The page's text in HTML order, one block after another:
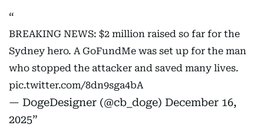
BREAKING NEWS: $2 million raised so far for the
Sydney hero. A GoFundMe was set up for the man
who stopped the attacker and saved many lives.
pic.twitter.com/8dn9sga4bA
— DogeDesigner (@cb_doge) December 16,
2025